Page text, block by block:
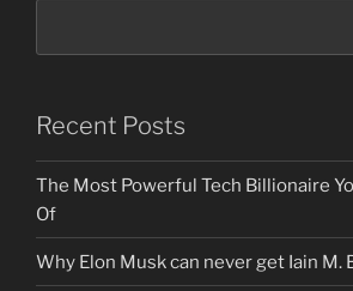
Recent Posts
The Most Powerful Tech Billionaire
Of
Why Elon Musk can never get Iain M.